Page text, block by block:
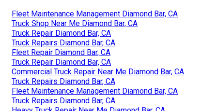
Fleet Maintenance Management Diamond Bar, CA
Truck Shop Near Me Diamond Bar, CA
Truck Repair Diamond Bar, CA
Truck Repairs Diamond Bar, CA
Fleet Repair Diamond Bar, CA
Truck Repair Diamond Bar, CA
Commercial Truck Repair Near Me Diamond Bar, CA
Truck Repairs Diamond Bar, CA
Fleet Maintenance Management Diamond Bar, CA
Truck Repairs Diamond Bar, CA